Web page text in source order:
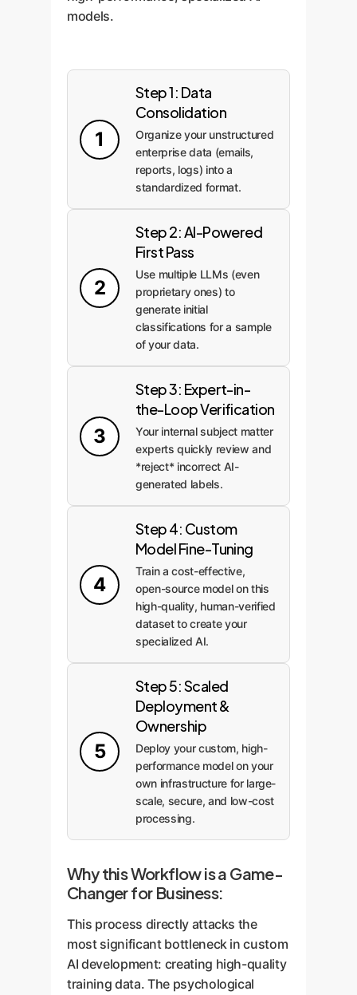
models.
1
Step 1: Data
Consolidation
Organize your unstructured
enterprise data (emails,
reports, logs) into a
standardized format.
2
Step 2: AI-Powered
First Pass
Use multiple LLMs (even
proprietary ones) to
generate initial
classifications for a sample
of your data.
3
Step 3: Expert-in-
the-Loop Verification
Your internal subject matter
experts quickly review and
*reject* incorrect AI-
generated labels.
4
Step 4: Custom
Model Fine-Tuning
Train a cost-effective,
open-source model on this
high-quality, human-verified
dataset to create your
specialized AI.
5
Step 5: Scaled
Deployment &
Ownership
Deploy your custom, high-
performance model on your
own infrastructure for large-
scale, secure, and low-cost
processing.
Why this Workflow is a Game-
Changer for Business:
This process directly attacks the
most significant bottleneck in custom
AI development: creating high-quality
training data. The psychological